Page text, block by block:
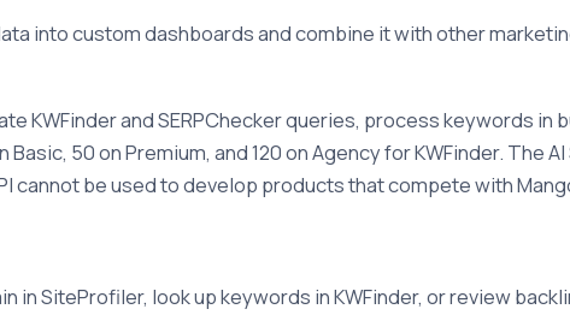
into custom dashboards and combine it with other
KWFinder and SERPChecker queries, process keywords in
50 on Premium, and 120 on Agency for KWFinder. The
cannot be used to develop products that compete with
SiteProfiler, look up keywords in KWFinder, or review